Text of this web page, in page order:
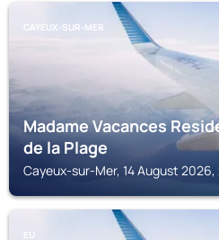
CAYEUX-SUR-MER
Madame Vacances
de la Plage
Cayeux-sur-Mer, 14 August
EU